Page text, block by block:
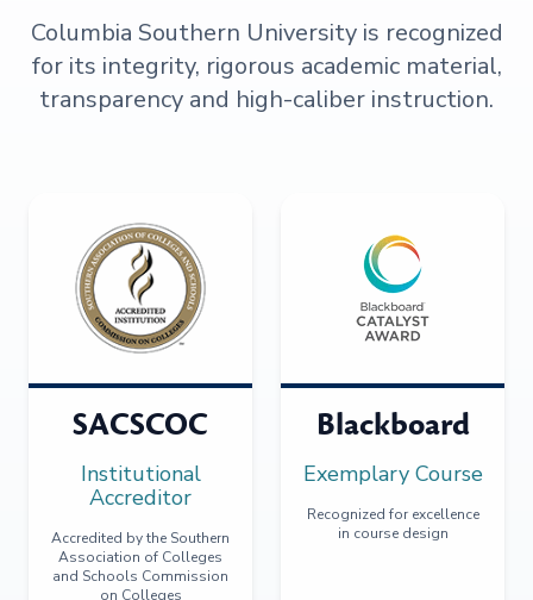
Columbia Southern University is recognized
for its integrity, rigorous academic material,
transparency and high-caliber instruction.
SACSCOC
Institutional
Accreditor
Accredited by the Southern
Association of Colleges
and Schools Commission
on Colleges
Blackboard
Exemplary Course
Recognized for excellence
in course design